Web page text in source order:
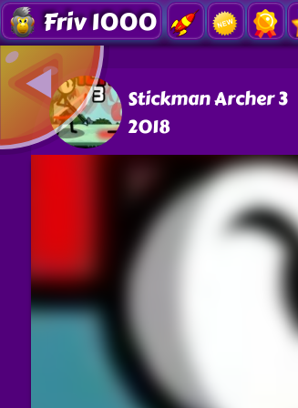
Friv 1000
Stickman Archer 3
2018